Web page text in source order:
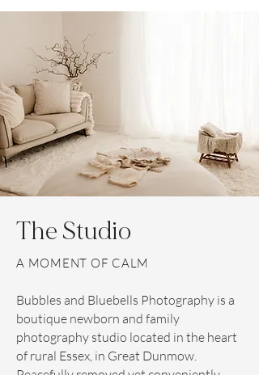
The Studio
A MOMENT OF CALM
Bubbles and Bluebells Photography is a
boutique newborn and family
photography studio located in the heart
of rural Essex, in Great Dunmow.